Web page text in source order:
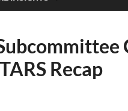
Recap